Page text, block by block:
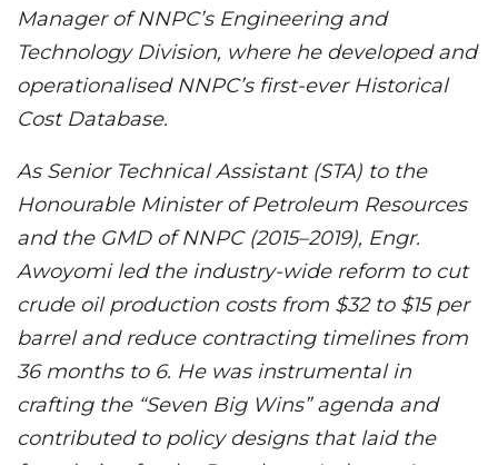
Manager of NNPC’s Engineering and
Technology Division, where he developed and
operationalised NNPC’s first-ever Historical
Cost Database.
As Senior Technical Assistant (STA) to the
Honourable Minister of Petroleum Resources
and the GMD of NNPC (2015–2019), Engr.
Awoyomi led the industry-wide reform to cut
crude oil production costs from $32 to $15 per
barrel and reduce contracting timelines from
36 months to 6. He was instrumental in
crafting the “Seven Big Wins” agenda and
contributed to policy designs that laid the